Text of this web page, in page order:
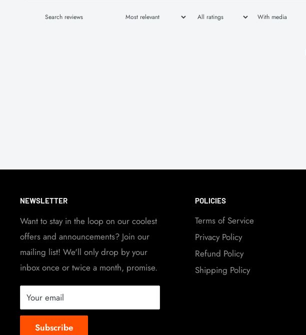
With media
NEWSLETTER
Want to stay in the loop on our coolest
offers and announcements? Join our
mailing list! We'll only drop by your
inbox once or twice a month, promise.
Your email
Subscribe
POLICIES
Terms of Service
Privacy Policy
Refund Policy
Shipping Policy